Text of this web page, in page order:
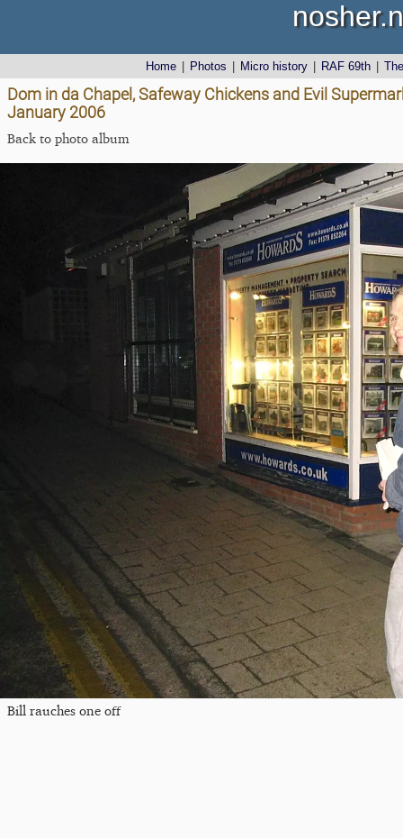
Home Photos Micro history RAF 69th
Dom in da Chapel, Safeway Chickens and Evil
January 2006
Back to photo album
Bill rauches one off